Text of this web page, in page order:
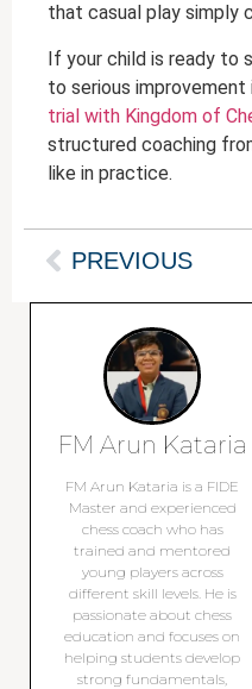
that casual play simply
If your child is ready to
to serious
trial with Kingdom of
structured coaching
like in practice.
PREVIOUS
FM Arun Kataria
FM Arun Kataria is a FIDE
Master and experienced
chess coach who has
trained and mentored
young players across
different skill levels. He is
passionate about chess
education and focuses on
helping students develop
strong fundamentals,